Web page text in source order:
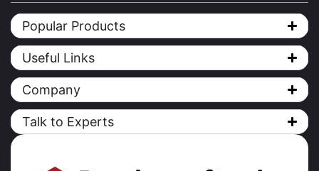
Popular Products
Useful Links
Company
Talk to Experts